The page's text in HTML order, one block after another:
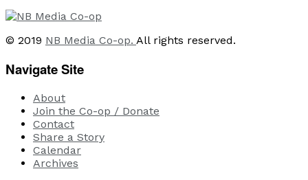
© 2019 NB Media Co-op. All rights reserved.
Navigate Site
About
Join the Co-op / Donate
Contact
Share a Story
Calendar
Archives